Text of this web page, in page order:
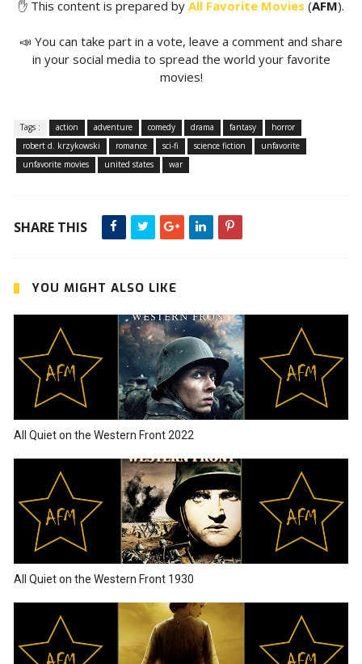
✋ This content is prepared by All Favorite Movies (AFM).
📣 You can take part in a vote, leave a comment and share
in your social media to spread the world your favorite
movies!
Tags : action adventure comedy drama fantasy
horror
robert d. krzykowski
romance sci-fi science fiction
unfavorite
unfavorite movies
united states war
SHARE THIS
YOU MIGHT ALSO LIKE
All Quiet on the Western Front 2022
All Quiet on the Western Front 1930